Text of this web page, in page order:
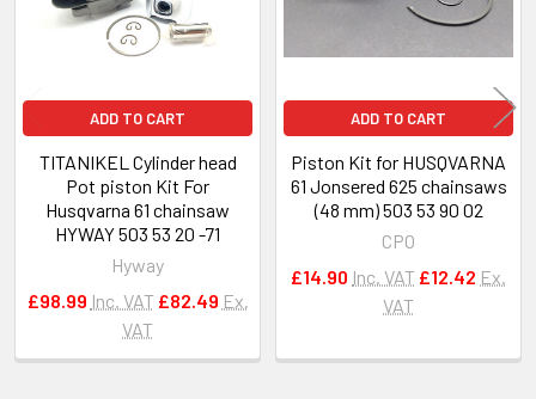
ADD TO CART
TITANIKEL Cylinder head
Pot piston Kit For
Husqvarna 61 chainsaw
HYWAY 503 53 20 -71
Hyway
£98.99 Inc. VAT £82.49 Ex.
VAT
ADD TO CART
Piston Kit for HUSQVARNA
61 Jonsered 625 chainsaws
(48 mm) 503 53 90 02
CPO
£14.90 Inc. VAT £12.42 Ex.
VAT